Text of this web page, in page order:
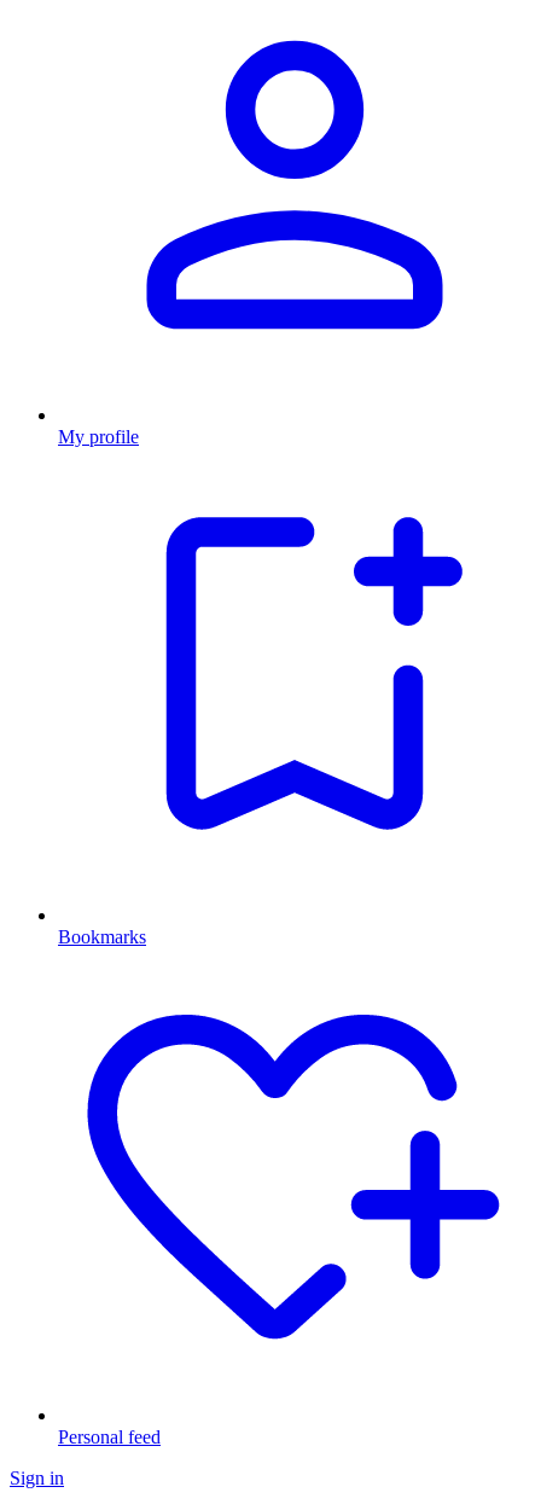
My profile
Bookmarks
Personal feed
Sign in